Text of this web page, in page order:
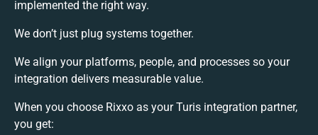
implemented the right way.
We don’t just plug systems together.
We align your platforms, people, and processes so your
integration delivers measurable value.
When you choose Rixxo as your Turis integration partner,
you get: